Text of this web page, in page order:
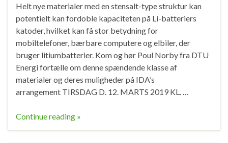
Helt nye materialer med en stensalt-type struktur kan
potentielt kan fordoble kapaciteten på Li-batteriers
katoder, hvilket kan få stor betydning for
mobiltelefoner, bærbare computere og elbiler, der
bruger litiumbatterier. Kom og hør Poul Norby fra DTU
Energi fortælle om denne spændende klasse af
materialer og deres muligheder på IDA’s
arrangement TIRSDAG D. 12. MARTS 2019 KL. …
Continue reading »